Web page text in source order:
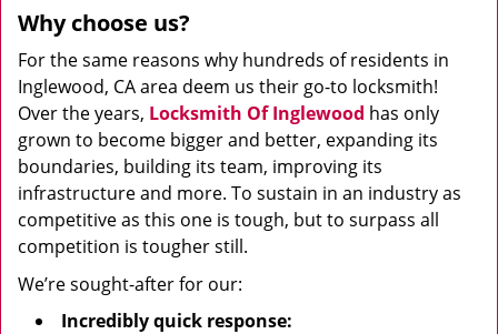
Why choose us?
For the same reasons why hundreds of residents in
Inglewood, CA area deem us their go-to locksmith!
Over the years, Locksmith Of Inglewood has only
grown to become bigger and better, expanding its
boundaries, building its team, improving its
infrastructure and more. To sustain in an industry as
competitive as this one is tough, but to surpass all
competition is tougher still.
We’re sought-after for our:
Incredibly quick response: